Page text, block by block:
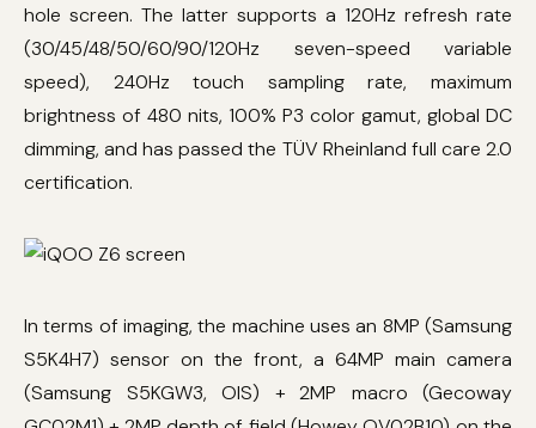
hole screen. The latter supports a 120Hz refresh rate
(30/45/48/50/60/90/120Hz seven-speed variable
speed), 240Hz touch sampling rate, maximum
brightness of 480 nits, 100% P3 color gamut, global DC
dimming, and has passed the TÜV Rheinland full care 2.0
certification.
In terms of imaging, the machine uses an 8MP (Samsung
S5K4H7) sensor on the front, a 64MP main camera
(Samsung S5KGW3, OIS) + 2MP macro (Gecoway